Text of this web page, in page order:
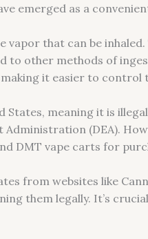
emerged as a
that can be
other methods of
it easier to control
States, meaning it is
(DEA).
DMT vape carts for
from websites like
them legally. It’s